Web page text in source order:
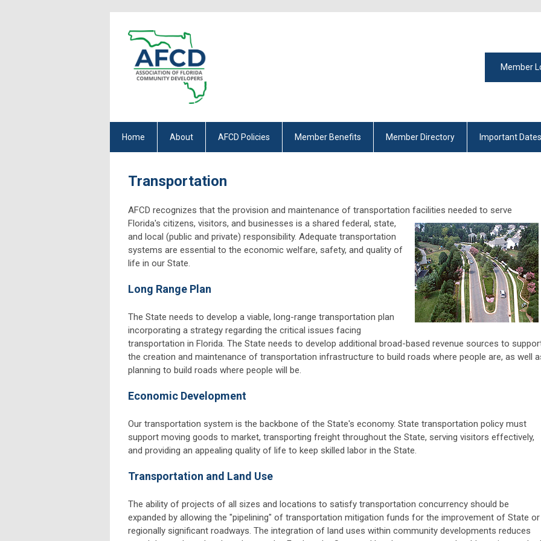
Member
Home About AFCD Policies Member Benefits Member Directory Important Dates
Transportation
AFCD recognizes that the provision and maintenance of transportation facilities needed to serve
Florida's citizens, visitors, and businesses is a shared federal, state,
and local (public and private) responsibility. Adequate transportation
systems are essential to the economic welfare, safety, and quality of
life in our State.
Long Range Plan
The State needs to develop a viable, long-range transportation plan
incorporating a strategy regarding the critical issues facing
transportation in Florida. The State needs to develop additional broad-based revenue sources to
the creation and maintenance of transportation infrastructure to build roads where people are, as well
planning to build roads where people will be.
Economic Development
Our transportation system is the backbone of the State's economy. State transportation policy must
support moving goods to market, transporting freight throughout the State, serving visitors effectively,
and providing an appealing quality of life to keep skilled labor in the State.
Transportation and Land Use
The ability of projects of all sizes and locations to satisfy transportation concurrency should be
expanded by allowing the "pipelining" of transportation mitigation funds for the improvement of State or
regionally significant roadways. The integration of land uses within community developments reduces